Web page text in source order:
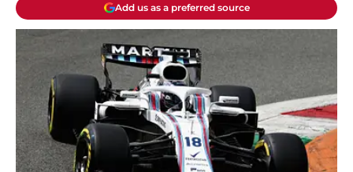
Add us as a preferred source